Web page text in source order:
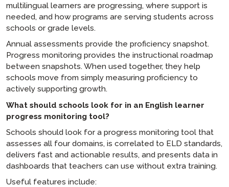
multilingual learners are progressing, where support is
needed, and how programs are serving students across
schools or grade levels.
Annual assessments provide the proficiency snapshot.
Progress monitoring provides the instructional roadmap
between snapshots. When used together, they help
schools move from simply measuring proficiency to
actively supporting growth.
What should schools look for in an English learner
progress monitoring tool?
Schools should look for a progress monitoring tool that
assesses all four domains, is correlated to ELD standards,
delivers fast and actionable results, and presents data in
dashboards that teachers can use without extra training.
Useful features include: